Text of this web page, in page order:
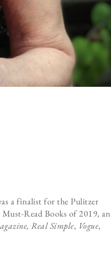
a finalist for the Pulitzer
Must-Read Books of 2019,
Real Simple, Vogue,